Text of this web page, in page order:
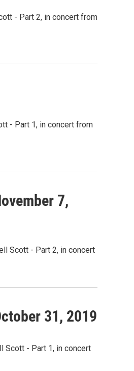
- Part 2, in concert from
- Part 1, in concert from
7,
Scott - Part 2, in concert
31, 2019
Scott - Part 1, in concert